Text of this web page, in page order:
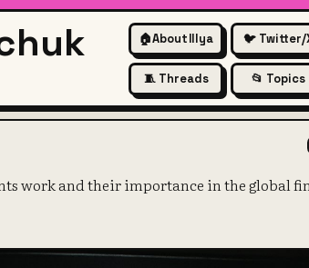
🏠About Illya 🐦 Twitter/
🧵 Threads 📂 Topics
repurchase
work and their importance in the global